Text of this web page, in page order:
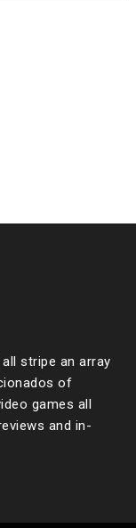
stripe an array
of
games all
and in-